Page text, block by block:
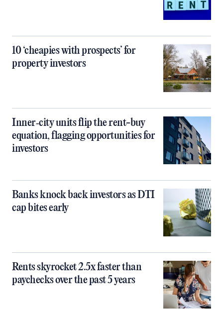
10 ‘cheapies with prospects’ for
property investors
Inner‑city units flip the rent-buy
equation, flagging opportunities for
investors
Banks knock back investors as DTI
cap bites early
Rents skyrocket 2.5x faster than
paychecks over the past 5 years